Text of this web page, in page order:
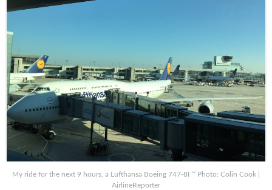
My ride for the next 9 hours, a Lufthansa Boeing 747-8I ’“ Photo: Colin Cook |
AirlineReporter